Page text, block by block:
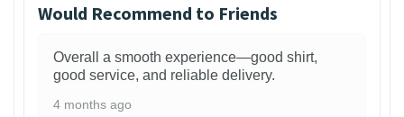
Would Recommend to Friends
Overall a smooth experience—good shirt,
good service, and reliable delivery.
4 months ago